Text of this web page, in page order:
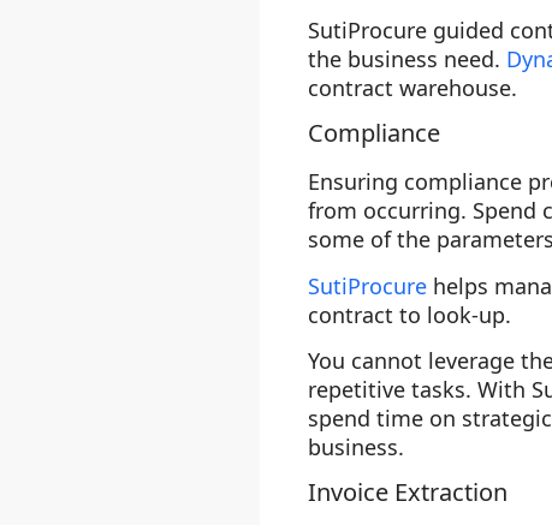
SutiProcure guided
the business need.
contract warehouse.
Compliance
Ensuring compliance
from occurring. Spend
some of the
SutiProcure helps
contract to look-up.
You cannot leverage
repetitive tasks. With
spend time on
business.
Invoice Extraction